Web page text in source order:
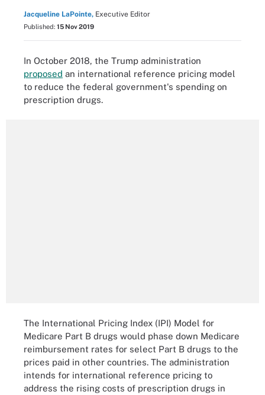
Jacqueline LaPointe, Executive Editor
Published: 15 Nov 2019
In October 2018, the Trump administration
proposed an international reference pricing model
to reduce the federal government's spending on
prescription drugs.
The International Pricing Index (IPI) Model for
Medicare Part B drugs would phase down Medicare
reimbursement rates for select Part B drugs to the
prices paid in other countries. The administration
intends for international reference pricing to
address the rising costs of prescription drugs in